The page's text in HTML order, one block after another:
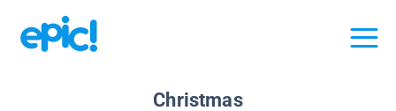
Christmas